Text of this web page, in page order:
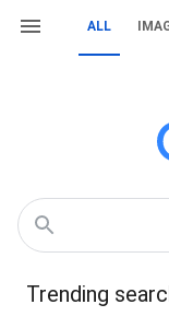
ALL
Trending